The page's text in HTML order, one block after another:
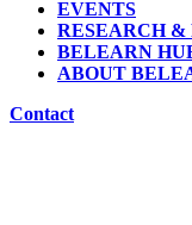
EVENTS
RESEARCH &
BELEARN
ABOUT
Contact